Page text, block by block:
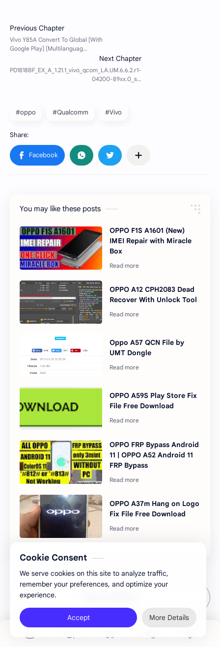
#oppo #Qualcomm #Vivo
You may like these posts
OPPO F1S A1601 (New)
IMEI Repair with Miracle
Box
OPPO A12 CPH2083 Dead
Recover With Unlock Tool
Oppo A57 QCN File by
UMT Dongle
OPPO A59S Play Store Fix
File Free Download
OPPO FRP Bypass Android
11 | OPPO A52 Android 11
FRP Bypass
OPPO A37m Hang on Logo
Fix File Free Download
StickyAd
Cookie Consent
We serve cookies on this site to analyze traffic,
remember your preferences, and optimize your
experience.
Accept More Details